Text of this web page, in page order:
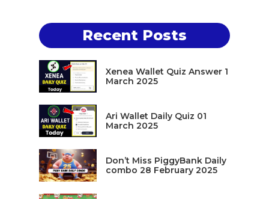
Recent Posts
Xenea Wallet Quiz Answer 1
March 2025
Ari Wallet Daily Quiz 01
March 2025
Don’t Miss PiggyBank Daily
combo 28 February 2025